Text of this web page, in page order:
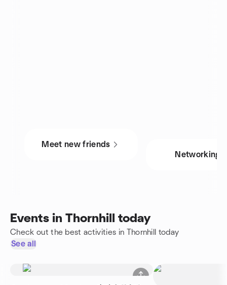
Meet new friends
Networking
Events in Thornhill today
Check out the best activities in Thornhill today
See all